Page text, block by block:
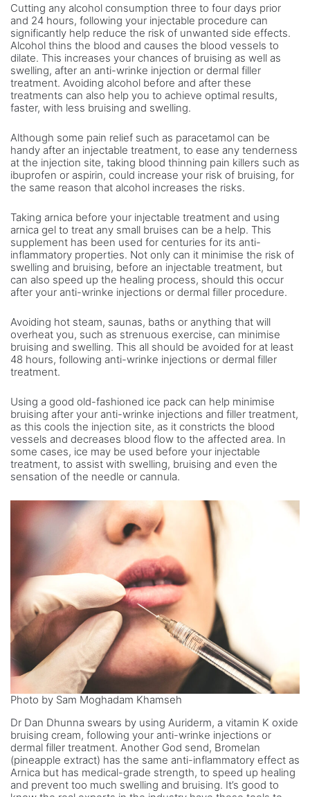
Cutting any alcohol consumption three to four days prior
and 24 hours, following your injectable procedure can
significantly help reduce the risk of unwanted side effects.
Alcohol thins the blood and causes the blood vessels to
dilate. This increases your chances of bruising as well as
swelling, after an anti-wrinke injection or dermal filler
treatment. Avoiding alcohol before and after these
treatments can also help you to achieve optimal results,
faster, with less bruising and swelling.
Although some pain relief such as paracetamol can be
handy after an injectable treatment, to ease any tenderness
at the injection site, taking blood thinning pain killers such as
ibuprofen or aspirin, could increase your risk of bruising, for
the same reason that alcohol increases the risks.
Taking arnica before your injectable treatment and using
arnica gel to treat any small bruises can be a help. This
supplement has been used for centuries for its anti-
inflammatory properties. Not only can it minimise the risk of
swelling and bruising, before an injectable treatment, but
can also speed up the healing process, should this occur
after your anti-wrinke injections or dermal filler procedure.
Avoiding hot steam, saunas, baths or anything that will
overheat you, such as strenuous exercise, can minimise
bruising and swelling. This all should be avoided for at least
48 hours, following anti-wrinke injections or dermal filler
treatment.
Using a good old-fashioned ice pack can help minimise
bruising after your anti-wrinke injections and filler treatment,
as this cools the injection site, as it constricts the blood
vessels and decreases blood flow to the affected area. In
some cases, ice may be used before your injectable
treatment, to assist with swelling, bruising and even the
sensation of the needle or cannula.
Photo by Sam Moghadam Khamseh
Dr Dan Dhunna swears by using Auriderm, a vitamin K oxide
bruising cream, following your anti-wrinke injections or
dermal filler treatment. Another God send, Bromelan
(pineapple extract) has the same anti-inflammatory effect as
Arnica but has medical-grade strength, to speed up healing
and prevent too much swelling and bruising. It’s good to